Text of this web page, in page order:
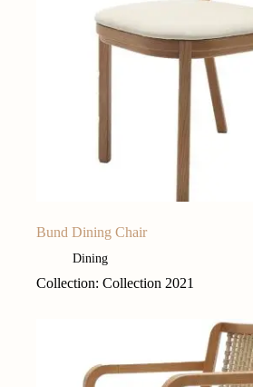
Bund Dining Chair
Dining
Collection: Collection 2021